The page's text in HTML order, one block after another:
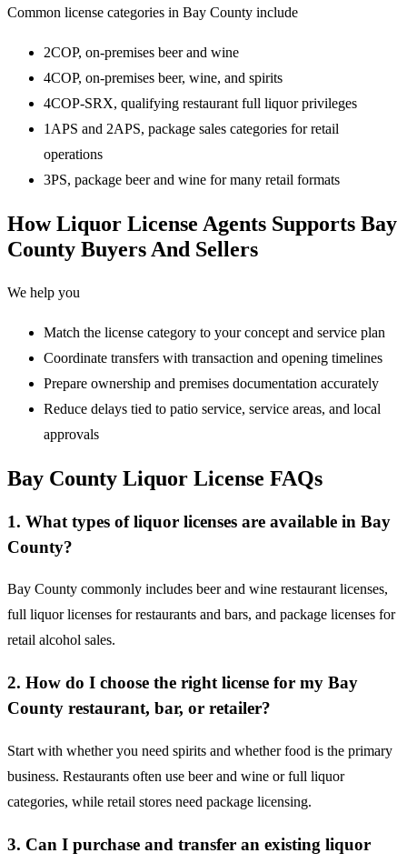
Common license categories in Bay County include
2COP, on-premises beer and wine
4COP, on-premises beer, wine, and spirits
4COP-SRX, qualifying restaurant full liquor privileges
1APS and 2APS, package sales categories for retail
operations
3PS, package beer and wine for many retail formats
How Liquor License Agents Supports Bay
County Buyers And Sellers
We help you
Match the license category to your concept and service plan
Coordinate transfers with transaction and opening timelines
Prepare ownership and premises documentation accurately
Reduce delays tied to patio service, service areas, and local
approvals
Bay County Liquor License FAQs
1. What types of liquor licenses are available in Bay
County?
Bay County commonly includes beer and wine restaurant licenses,
full liquor licenses for restaurants and bars, and package licenses for
retail alcohol sales.
2. How do I choose the right license for my Bay
County restaurant, bar, or retailer?
Start with whether you need spirits and whether food is the primary
business. Restaurants often use beer and wine or full liquor
categories, while retail stores need package licensing.
3. Can I purchase and transfer an existing liquor